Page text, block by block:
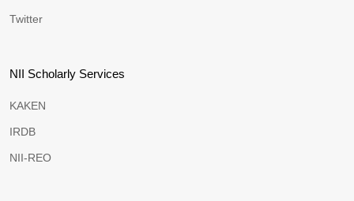
Twitter
NII Scholarly Services
KAKEN
IRDB
NII-REO